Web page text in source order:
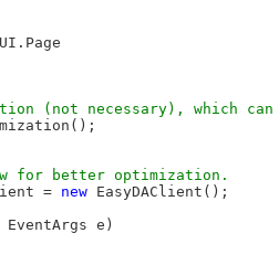
= new EasyDAClient();
e)